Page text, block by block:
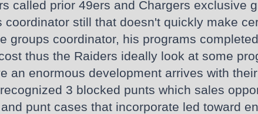
called prior 49ers and Chargers exclusive
coordinator still that doesn't quickly make
groups coordinator, his programs
thus the Raiders ideally look at some
an enormous development arrives with
3 blocked punts which sales
punt cases that incorporate led toward